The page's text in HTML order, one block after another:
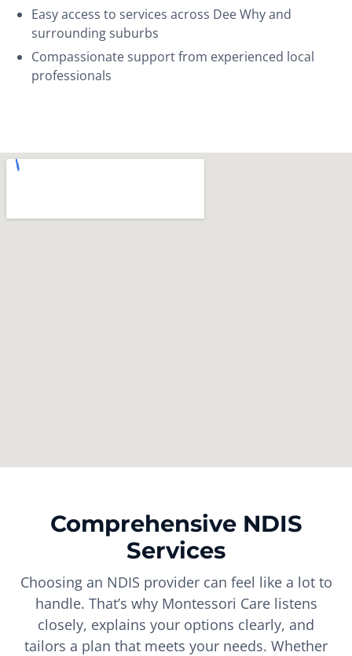
Easy access to services across Dee Why and
surrounding suburbs
Compassionate support from experienced local
professionals
Comprehensive NDIS
Services
Choosing an NDIS provider can feel like a lot to
handle. That’s why Montessori Care listens
closely, explains your options clearly, and
tailors a plan that meets your needs. Whether